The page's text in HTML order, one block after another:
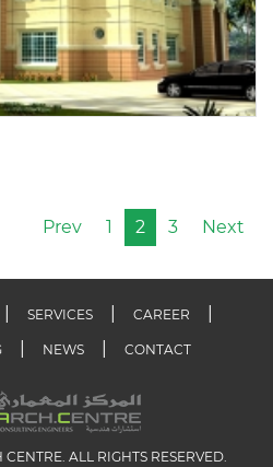
Prev 1 2 3 Next
SERVICES CAREER
NEWS CONTACT
ALL RIGHTS RESERVED.